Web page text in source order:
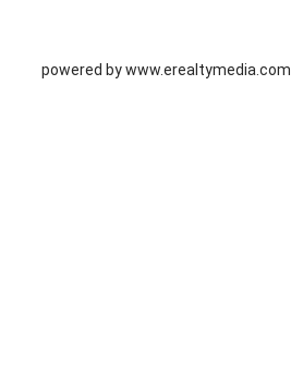
powered bywww.erealtymedia.com